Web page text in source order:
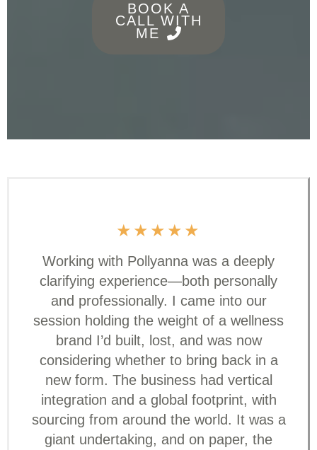
BOOK A
CALL WITH
ME
★ ★ ★ ★ ★
Working with Pollyanna was a deeply
clarifying experience—both personally
and professionally. I came into our
session holding the weight of a wellness
brand I’d built, lost, and was now
considering whether to bring back in a
new form. The business had vertical
integration and a global footprint, with
sourcing from around the world. It was a
giant undertaking, and on paper, the